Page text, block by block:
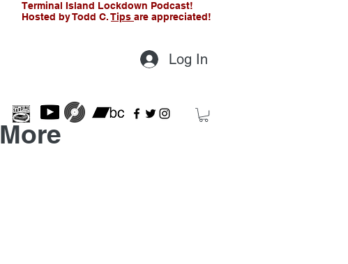
Terminal Island Lockdown Podcast!
Hosted by Todd C.Tips are appreciated!
Log In
More